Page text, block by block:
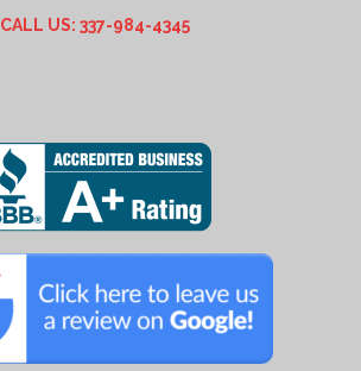
CALL US: 337-984-4345